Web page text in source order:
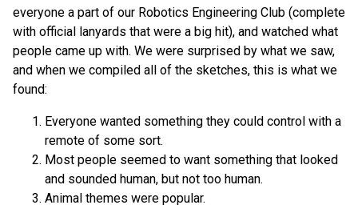
everyone a part of our Robotics Engineering Club (complete
with official lanyards that were a big hit), and watched what
people came up with. We were surprised by what we saw,
and when we compiled all of the sketches, this is what we
found:
Everyone wanted something they could control with a
remote of some sort.
Most people seemed to want something that looked
and sounded human, but not too human.
Animal themes were popular.